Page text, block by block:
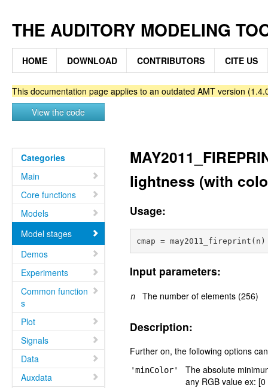
THE AUDITORY MODELING
HOME DOWNLOAD CONTRIBUTORS CITE US
This documentation page applies to an outdated AMT version
View the code
Categories
Main
Core functions
Models
Model stages
Demos
Experiments
Common function
s
Plot
Signals
Data
Auxdata
lightness (with
Usage:
Input parameters:
n The number of elements (256)
Description:
Further on, the following options
'minColor'
The absolute
any RGB value ex: